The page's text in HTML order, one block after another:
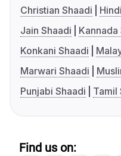
Christian Shaadi
Jain Shaadi
Kannada
Konkani Shaadi
Marwari Shaadi
Punjabi Shaadi
Tamil
Find us on: